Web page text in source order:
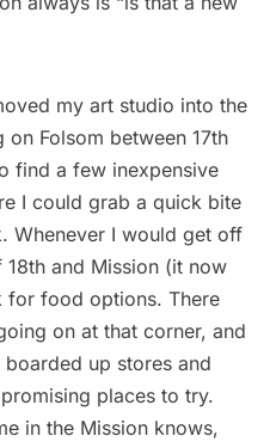
my art studio into the
Folsom between 17th
find a few inexpensive
I could grab a quick bite
Whenever I would get off
and Mission (it now
for food options. There
on at that corner, and
up stores and
places to try.
in the Mission knows,